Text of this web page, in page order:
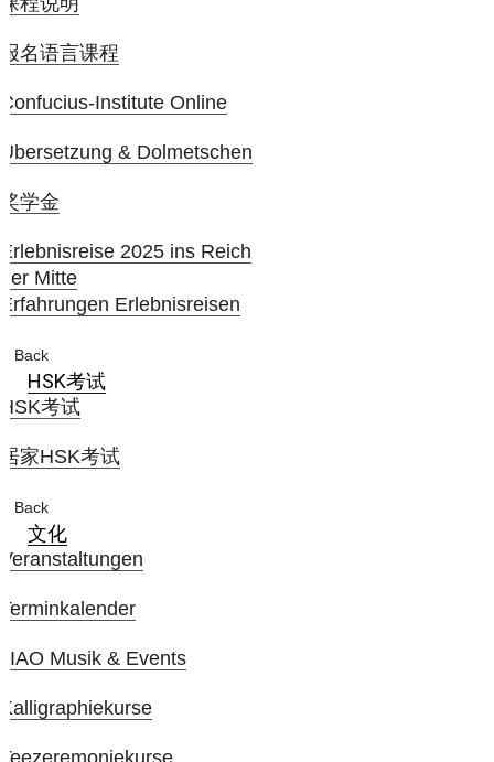
报名语言课程
Confucius-Institute Online
Übersetzung & Dolmetschen
奖学金
Erlebnisreise 2025 ins Reich
der Mitte
Erfahrungen Erlebnisreisen
Back
HSK考试
HSK考试
居家HSK考试
Back
文化
Veranstaltungen
Terminkalender
JIAO Musik & Events
Kalligraphiekurse
Teezeremoniekurse